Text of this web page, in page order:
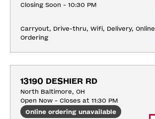
Closing Soon - 10:30 PM
Carryout, Drive-thru, Wifi, Delivery, Online
Ordering
13190 DESHIER RD
North Baltimore, OH
Open Now - Closes at 11:30 PM
Online ordering unavailable